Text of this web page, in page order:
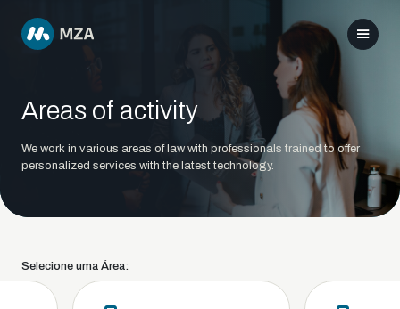
Areas of activity
We work in various areas of law with professionals trained to offer
personalized services with the latest technology.
Selecione uma Área: